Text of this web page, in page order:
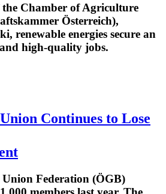
Chamber of Agriculture
Österreich),
renewable energies secure an
high-quality jobs.
Continues to Lose
Federation (ÖGB)